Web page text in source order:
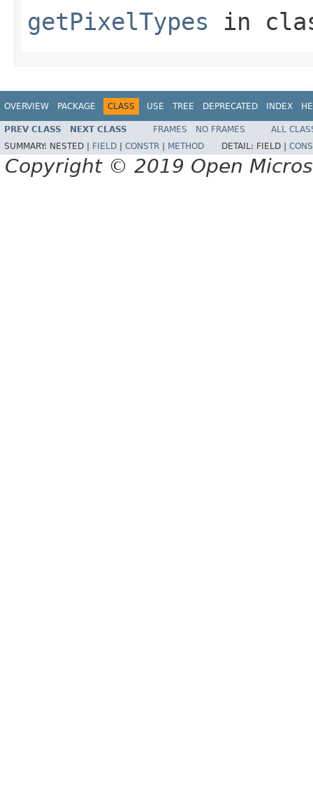
getPixelTypes in
OVERVIEW PACKAGE CLASS USE TREE DEPRECATED INDEX
PREV CLASS NEXT CLASS FRAMES NO FRAMES
ALL
SUMMARY: NESTED | FIELD CONSTR METHOD DETAIL: FIELD |
Copyright © 2019 Open